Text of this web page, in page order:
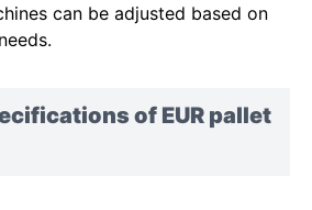
can be adjusted based on
of EUR pallet